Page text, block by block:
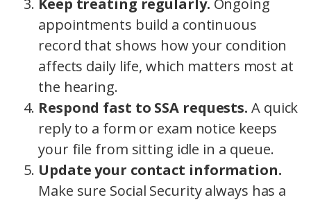
appointments build a continuous
record that shows how your condition
affects daily life, which matters most at
the hearing.
Respond fast to SSA requests. A quick
reply to a form or exam notice keeps
your file from sitting idle in a queue.
Update your contact information.
Make sure Social Security always has a